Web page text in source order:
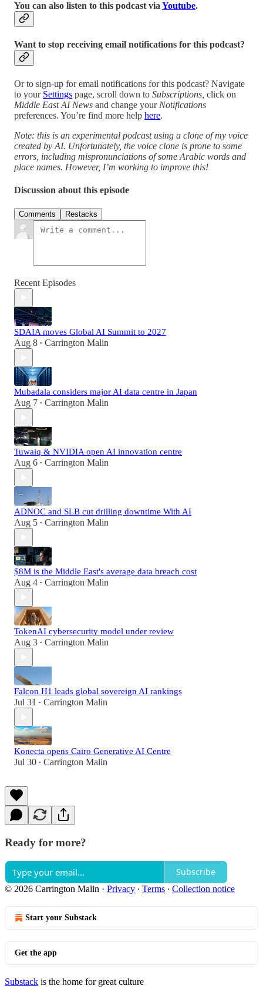
You can also listen to this podcast via Youtube.
Want to stop receiving email notifications for this podcast?
Or to sign-up for email notifications for this podcast? Navigate
to your Settings page, scroll down to Subscriptions, click on
Middle East AI News and change your Notifications
preferences. You’re find more help here.
Note: this is an experimental podcast using a clone of my voice
created by AI. Unfortunately, the voice clone is prone to some
errors, including mispronunciations of some Arabic words and
place names. However, I’m working to improve this!
Discussion about this episode
Comments Restacks
Recent Episodes
SDAIA moves Global AI Summit to 2027
Aug 8 • Carrington Malin
Mubadala considers major AI data centre in Japan
Aug 7 • Carrington Malin
Tuwaiq & NVIDIA open AI innovation centre
Aug 6 • Carrington Malin
ADNOC and SLB cut drilling downtime With AI
Aug 5 • Carrington Malin
$8M is the Middle East's average data breach cost
Aug 4 • Carrington Malin
TokenAI cybersecurity model under review
Aug 3 • Carrington Malin
Falcon H1 leads global sovereign AI rankings
Jul 31 • Carrington Malin
Konecta opens Cairo Generative AI Centre
Jul 30 • Carrington Malin
Ready for more?
Subscribe
© 2026 Carrington Malin · Privacy ∙ Terms ∙ Collection notice
Start your Substack
Get the app
Substack is the home for great culture